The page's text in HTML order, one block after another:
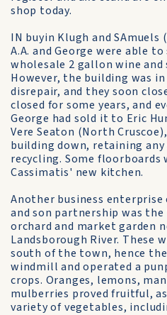
shop today.
IN buyin Klugh and
A.A. and George were able
wholesale 2 gallon wine
However, the building was
disrepair, and they soon
closed for some years, and
George had sold it to Eric
Vere Seaton (North
building down, retaining
recycling. Some floorboards
Cassimatis' new kitchen.
Another business
and son partnership was the
orchard and market garden
Landsborough River. These
south of the town, hence
windmill and operated a
crops. Oranges, lemons,
mulberries proved fruitful,
variety of vegetables,